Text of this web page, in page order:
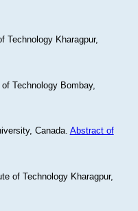
Technology Kharagpur,
Technology Bombay,
Canada. Abstract of
of Technology Kharagpur,